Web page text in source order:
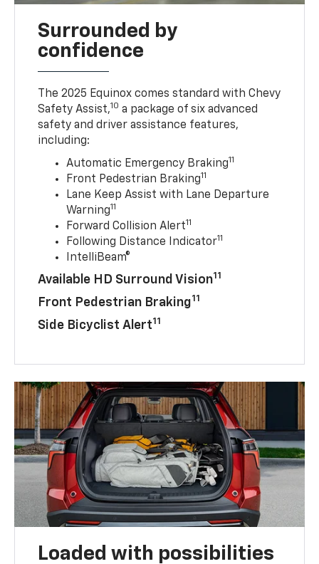
Surrounded by
confidence
The 2025 Equinox comes standard with Chevy
Safety Assist,10 a package of six advanced
safety and driver assistance features,
including:
Automatic Emergency Braking11
Front Pedestrian Braking11
Lane Keep Assist with Lane Departure
Warning11
Forward Collision Alert11
Following Distance Indicator11
IntelliBeam®
Available HD Surround Vision11
Front Pedestrian Braking11
Side Bicyclist Alert11
Loaded with possibilities